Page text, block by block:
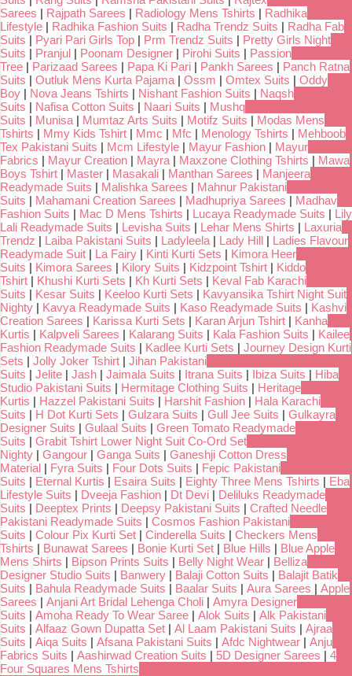
Sarees | Rajpath Sarees | Radiology Mens Tshirts | Radhika
Lifestyle | Radhika Fashion Suits | Radha Trendz Suits | Radha Fab
Suits | Pyari Pari Girls Top | Prm Trendz Suits | Pretty Girls Night
Suits | Pranjul | Poonam Designer | Pirohi Suits | Passion
Tree | Parizaad Sarees | Papa Ki Pari | Pankh Sarees | Panch Ratna
Suits | Outluk Mens Kurta Pajama | Ossm | Omtex Suits | Oddy
Boy | Nova Jeans Tshirts | Nishant Fashion Suits | Naqsh
Suits | Nafisa Cotton Suits | Naari Suits | Mushq
Suits | Munisa | Mumtaz Arts Suits | Motifz Suits | Modas Mens
Tshirts | Mmy Kids Tshirt | Mmc | Mfc | Menology Tshirts | Mehboob
Tex Pakistani Suits | Mcm Lifestyle | Mayur Fashion | Mayur
Fabrics | Mayur Creation | Mayra | Maxzone Clothing Tshirts | Mawa
Boys Tshirt | Master | Masakali | Manthan Sarees | Manjeera
Readymade Suits | Malishka Sarees | Mahnur Pakistani
Suits | Mahamani Creation Sarees | Madhupriya Sarees | Madhav
Fashion Suits | Mac D Mens Tshirts | Lucaya Readymade Suits | Lily
Lali Readymade Suits | Levisha Suits | Lehar Mens Shirts | Laxuria
Trendz | Laiba Pakistani Suits | Ladyleela | Lady Hill | Ladies Flavour
Readymade Suit | La Fairy | Kinti Kurti Sets | Kimora Heer
Suits | Kimora Sarees | Kilory Suits | Kidzpoint Tshirt | Kiddo
Tshirt | Khushi Kurti Sets | Kh Kurti Sets | Keval Fab Karachi
Suits | Kesar Suits | Keeloo Kurti Sets | Kavyansika Tshirt Night Suit
Nighty | Kavya Readymade Suits | Kaso Readymade Suits | Kashvi
Creation Sarees | Karissa Kurti Sets | Karan Arjun Tshirt | Kanha
Kurtis | Kalpveli Sarees | Kalarang Suits | Kala Fashion Suits | Kailee
Fashion Readymade Suits | Kadlee Kurti Sets | Journey Design Kurti
Sets | Jolly Joker Tshirt | Jihan Pakistani
Suits | Jelite | Jash | Jaimala Suits | Itrana Suits | Ibiza Suits | Hiba
Studio Pakistani Suits | Hermitage Clothing Suits | Heritage
Kurtis | Hazzel Pakistani Suits | Harshit Fashion | Hala Karachi
Suits | H Dot Kurti Sets | Gulzara Suits | Gull Jee Suits | Gulkayra
Designer Suits | Gulaal Suits | Green Tomato Readymade
Suits | Grabit Tshirt Lower Night Suit Co-Ord Set
Nighty | Gangour | Ganga Suits | Ganeshji Cotton Dress
Material | Fyra Suits | Four Dots Suits | Fepic Pakistani
Suits | Eternal Kurtis | Esaira Suits | Eighty Three Mens Tshirts | Eba
Lifestyle Suits | Dveeja Fashion | Dt Devi | Deliluks Readymade
Suits | Deeptex Prints | Deepsy Pakistani Suits | Crafted Needle
Pakistani Readymade Suits | Cosmos Fashion Pakistani
Suits | Colour Pix Kurti Set | Cinderella Suits | Checkers Mens
Tshirts | Bunawat Sarees | Bonie Kurti Set | Blue Hills | Blue Apple
Mens Shirts | Bipson Prints Suits | Belly Night Wear | Belliza
Designer Studio Suits | Banwery | Balaji Cotton Suits | Balajit Batik
Suits | Bahula Readymade Suits | Baalar Suits | Aura Sarees | Apple
Sarees | Anjani Art Bridal Lehenga Choli | Amyra Designer
Suits | Amoha Ready To Wear Saree | Alok Suits | Alk Pakistani
Suits | Alfaaz Gown Dupatta Set | Al Laam Pakistani Suits | Ajraa
Suits | Aiqa Suits | Afsana Pakistani Suits | Afdc Nightwear | Anju
Fabrics Suits | Aashirwad Creation Suits | 5D Designer Sarees | 4
Four Squares Mens Tshirts